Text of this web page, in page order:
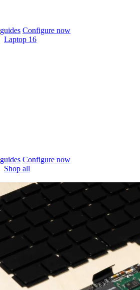
Configure now
Laptop 16
Configure now
Shop all